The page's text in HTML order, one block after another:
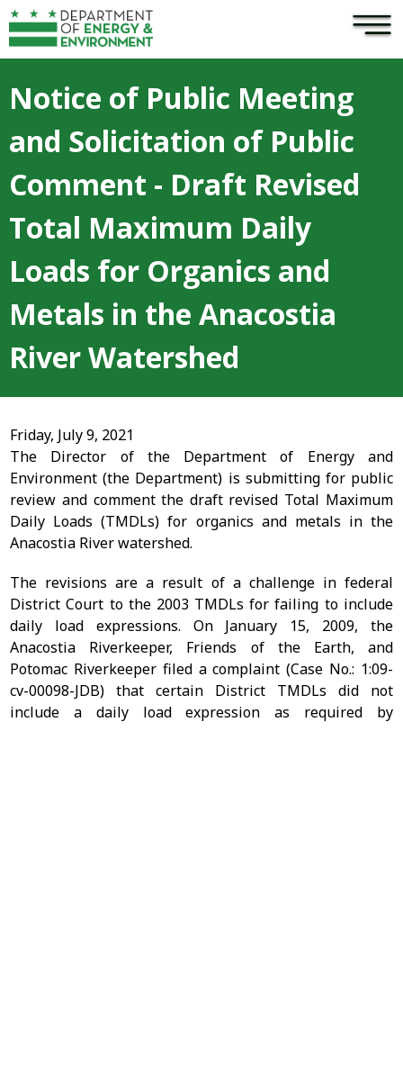
Skip to main content ×
Notice of Public Meeting
and Solicitation of Public
Comment - Draft Revised
Total Maximum Daily
Loads for Organics and
Metals in the Anacostia
River Watershed
Friday, July 9, 2021
The Director of the Department of Energy and
Environment (the Department) is submitting for public
review and comment the draft revised Total Maximum
Daily Loads (TMDLs) for organics and metals in the
Anacostia River watershed.
The revisions are a result of a challenge in federal
District Court to the 2003 TMDLs for failing to include
daily load expressions. On January 15, 2009, the
Anacostia Riverkeeper, Friends of the Earth, and
Potomac Riverkeeper filed a complaint (Case No.: 1:09-
cv-00098-JDB) that certain District TMDLs did not
include a daily load expression as required by